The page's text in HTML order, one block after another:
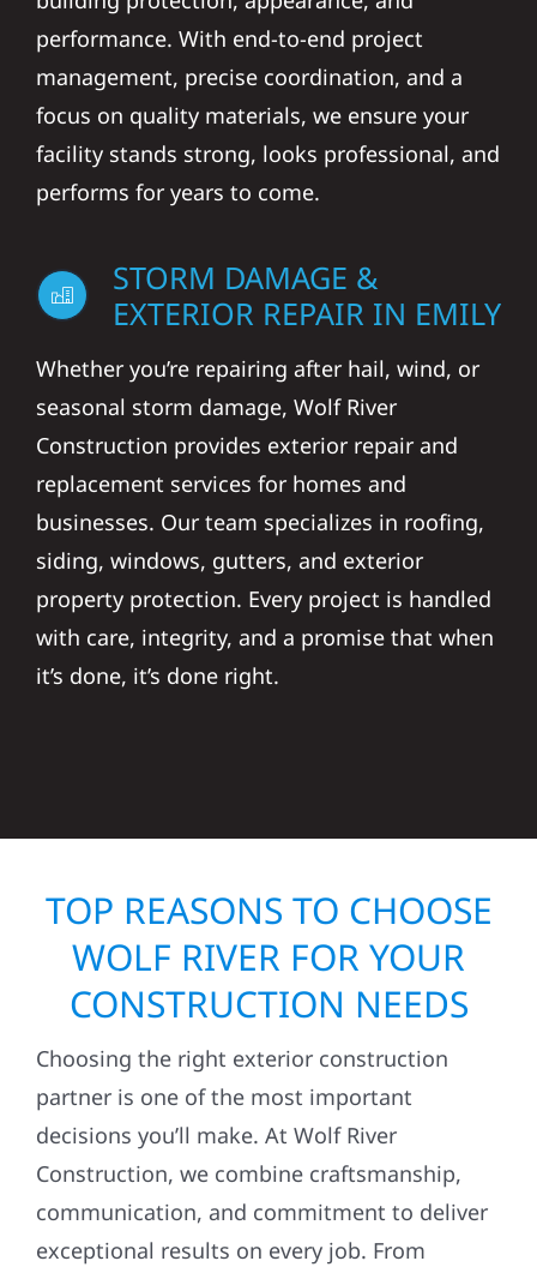
performance. With end-to-end project
management, precise coordination, and a
focus on quality materials, we ensure your
facility stands strong, looks professional, and
performs for years to come.
STORM DAMAGE &
EXTERIOR REPAIR IN EMILY
Whether you’re repairing after hail, wind, or
seasonal storm damage, Wolf River
Construction provides exterior repair and
replacement services for homes and
businesses. Our team specializes in roofing,
siding, windows, gutters, and exterior
property protection. Every project is handled
with care, integrity, and a promise that when
it’s done, it’s done right.
TOP REASONS TO CHOOSE
WOLF RIVER FOR YOUR
CONSTRUCTION NEEDS
Choosing the right exterior construction
partner is one of the most important
decisions you’ll make. At Wolf River
Construction, we combine craftsmanship,
communication, and commitment to deliver
exceptional results on every job. From